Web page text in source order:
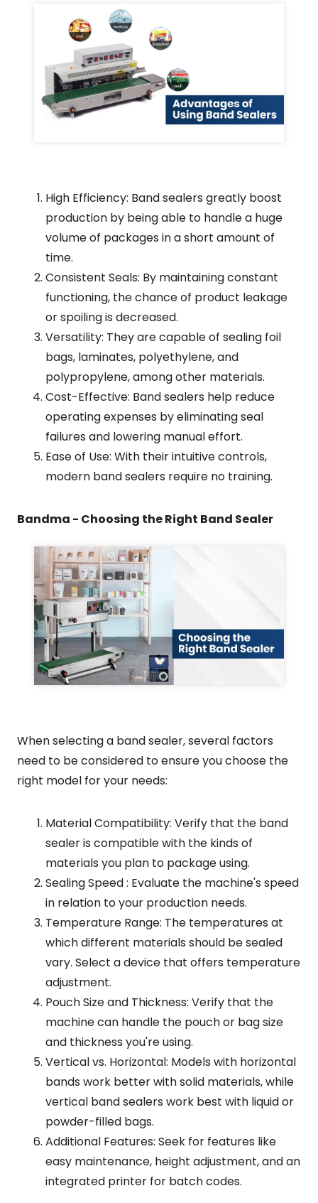
High Efficiency: Band sealers greatly boost
production by being able to handle a huge
volume of packages in a short amount of
time.
Consistent Seals: By maintaining constant
functioning, the chance of product leakage
or spoiling is decreased.
Versatility: They are capable of sealing foil
bags, laminates, polyethylene, and
polypropylene, among other materials.
Cost-Effective: Band sealers help reduce
operating expenses by eliminating seal
failures and lowering manual effort.
Ease of Use: With their intuitive controls,
modern band sealers require no training.
Bandma - Choosing the Right Band Sealer
When selecting a band sealer, several factors
need to be considered to ensure you choose the
right model for your needs:
Material Compatibility: Verify that the band
sealer is compatible with the kinds of
materials you plan to package using.
Sealing Speed : Evaluate the machine's speed
in relation to your production needs.
Temperature Range: The temperatures at
which different materials should be sealed
vary. Select a device that offers temperature
adjustment.
Pouch Size and Thickness: Verify that the
machine can handle the pouch or bag size
and thickness you're using.
Vertical vs. Horizontal: Models with horizontal
bands work better with solid materials, while
vertical band sealers work best with liquid or
powder-filled bags.
Additional Features: Seek for features like
easy maintenance, height adjustment, and an
integrated printer for batch codes.